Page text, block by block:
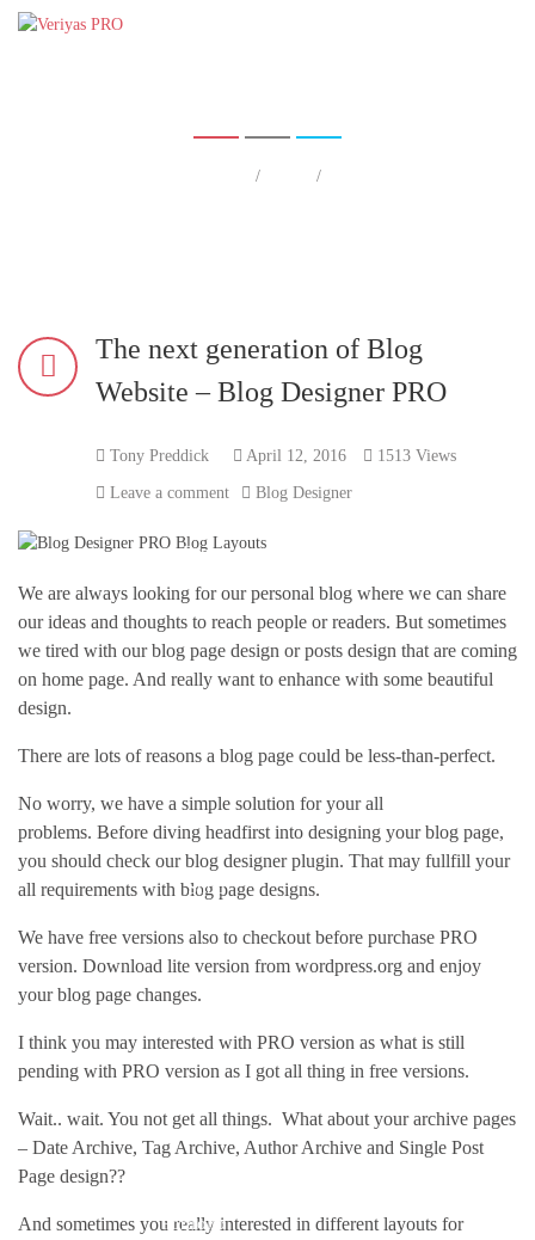
Pages
Shop
Portfolio
/
/
The next generation of Blog
Website – Blog Designer PRO
Tony Preddick April 12, 2016 1513 Views
Leave a comment Blog Designer
We are always looking for our personal blog where we can share
our ideas and thoughts to reach people or readers. But sometimes
we tired with our blog page design or posts design that are coming
on home page. And really want to enhance with some beautiful
design.
There are lots of reasons a blog page could be less-than-perfect.
No worry, we have a simple solution for your all
problems. Before diving headfirst into designing your blog page,
you should check our blog designer plugin. That may fullfill your
all requirements with blog page designs.
We have free versions also to checkout before purchase PRO
version. Download lite version from wordpress.org and enjoy
your blog page changes.
I think you may interested with PRO version as what is still
pending with PRO version as I got all thing in free versions.
Wait.. wait. You not get all things. What about your archive pages
– Date Archive, Tag Archive, Author Archive and Single Post
Page design??
And sometimes you really interested in different layouts for